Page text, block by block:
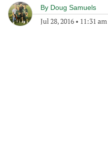
By Doug Samuels
Jul 28, 2016 • 11:31 am